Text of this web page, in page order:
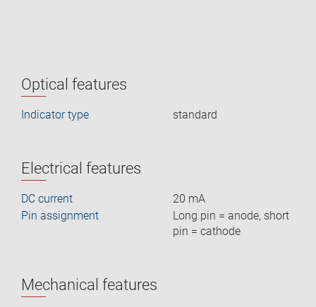
Optical features
Indicator type standard
Electrical features
DC current
20 mA
Pin assignment
Long pin = anode, short
pin = cathode
Mechanical features